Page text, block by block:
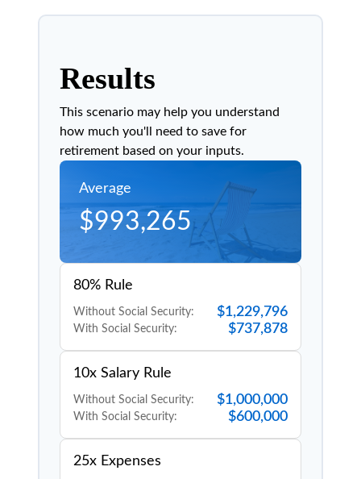
Results
This scenario may help you understand
how much you'll need to save for
retirement based on your inputs.
Average
$993,265
80% Rule
Without Social Security: $1,229,796
With Social Security: $737,878
10x Salary Rule
Without Social Security: $1,000,000
With Social Security: $600,000
25x Expenses